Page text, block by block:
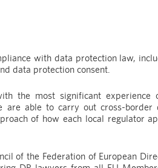
with data protection law,
data protection consent.
the most significant experience
are able to carry out cross-border
of how each local regulator
of the Federation of European